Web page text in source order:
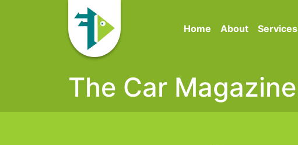
Home About Services
The Car Magazine